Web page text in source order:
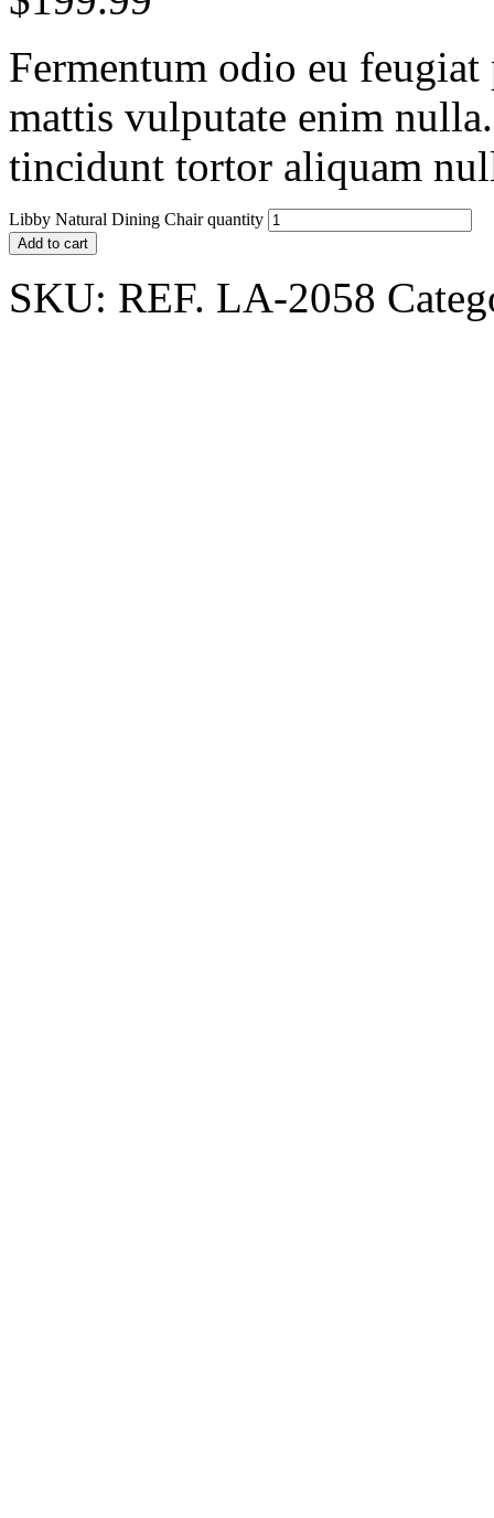
Fermentum odio eu
mattis vulputate enim
tincidunt tortor aliquam
Libby Natural Dining Chair quantity
Add to cart
SKU: REF. LA-2058